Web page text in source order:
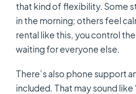
that kind of flexibility. Some
in the morning; others feel
rental like this, you control
waiting for everyone else.
There’s also phone support
included. That may sound like